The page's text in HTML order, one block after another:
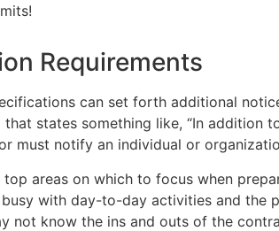
Requirements
can set forth additional
states something like, “In addition
must notify an individual or
areas on which to focus when
with day-to-day activities and the
not know the ins and outs of the